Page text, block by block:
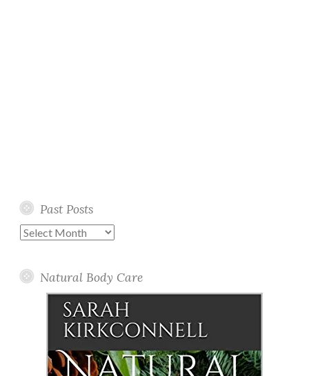
Past Posts
Past
Natural Body Care